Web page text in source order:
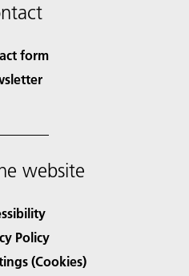
form
website
Policy
(Cookies)